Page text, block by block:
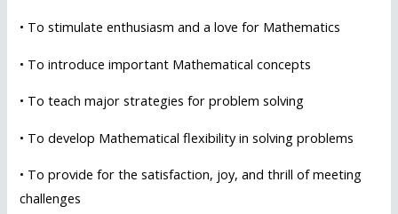
• To stimulate enthusiasm and a love for Mathematics
• To introduce important Mathematical concepts
• To teach major strategies for problem solving
• To develop Mathematical flexibility in solving problems
• To provide for the satisfaction, joy, and thrill of meeting
challenges